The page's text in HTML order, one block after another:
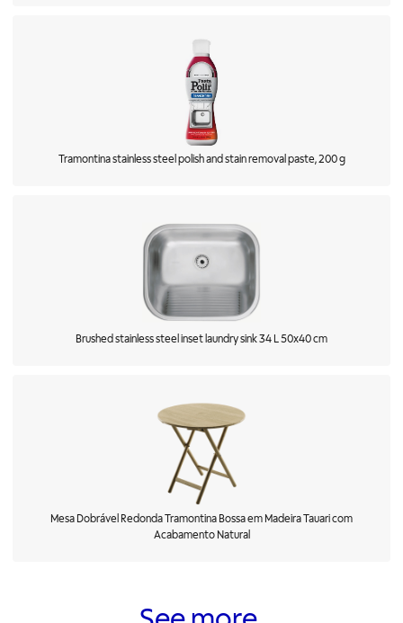
Tramontina stainless steel polish and stain removal paste, 200 g
Brushed stainless steel inset laundry sink 34 L 50x40 cm
Mesa Dobrável Redonda Tramontina Bossa em Madeira Tauari com
Acabamento Natural